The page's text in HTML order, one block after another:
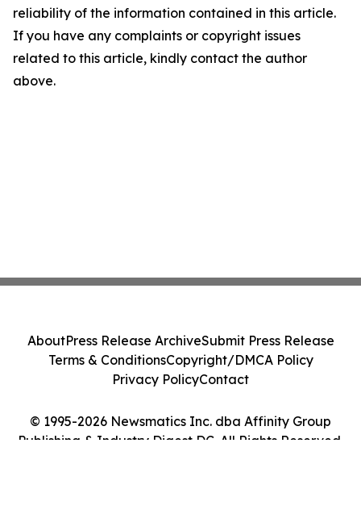
reliability of the information contained in this article.
If you have any complaints or copyright issues
related to this article, kindly contact the author
above.
© 1995-2026 Newsmatics Inc. dba Affinity Group
Publishing & Industry Digest DC. All Rights Reserved.
AboutPress Release ArchiveSubmit Press Release
Terms & ConditionsCopyright/DMCA Policy
Privacy PolicyContact